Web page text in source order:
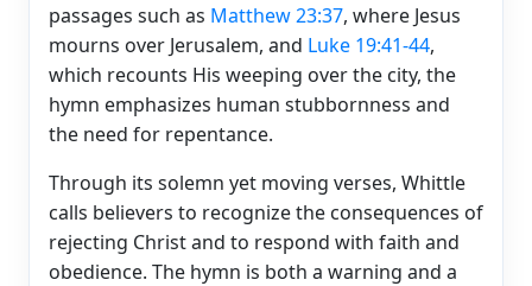
passages such as Matthew 23:37, where Jesus
mourns over Jerusalem, and Luke 19:41-44,
which recounts His weeping over the city, the
hymn emphasizes human stubbornness and
the need for repentance.
Through its solemn yet moving verses, Whittle
calls believers to recognize the consequences of
rejecting Christ and to respond with faith and
obedience. The hymn is both a warning and a